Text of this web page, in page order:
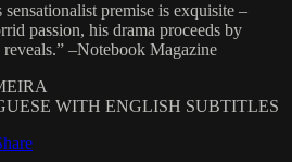
premise is exquisite –
passion, his drama proceeds by
–Notebook Magazine
WITH ENGLISH SUBTITLES